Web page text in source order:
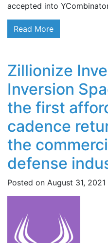
accepted into
Read More
Zillionize
Inversion
the first
cadence
the
defense
Posted on August 31, 2021